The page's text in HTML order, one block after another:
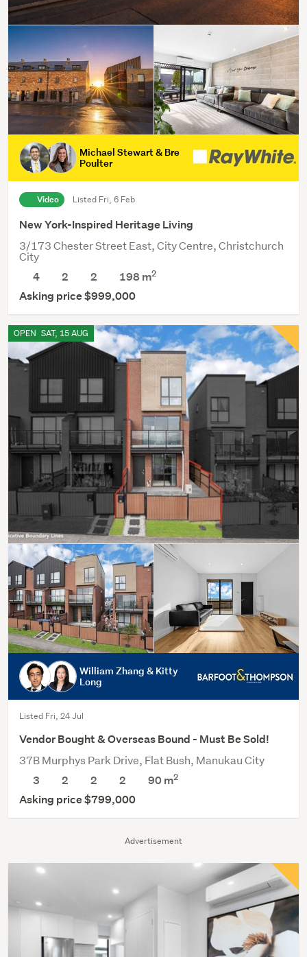
Advertisement
Michael Stewart & Bre
Poulter
Video Listed Fri, 6 Feb
New York-Inspired Heritage Living
3/173 Chester Street East, City Centre, Christchurch
City
4
2 2 198 m2
Asking price $999,000
OPEN SAT, 15 AUG
William Zhang & Kitty
Long
Listed Fri, 24 Jul
Vendor Bought & Overseas Bound - Must Be Sold!
37B Murphys Park Drive, Flat Bush, Manukau City
3
2 2 2 90m2
Asking price $799,000